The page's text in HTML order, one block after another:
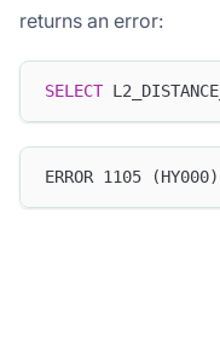
returns an error:
SELECT
ERROR 1105